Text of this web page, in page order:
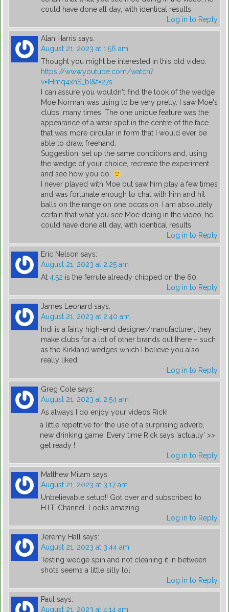
could have done all day, with identical results.
Log in to Reply
Alan Harris says:
August 21, 2023 at 1:56 am
Thought you might be interested in this old video:
https://www.youtube.com/watch?
v=IHmq4xhS_bI&t=27s
I can assure you wouldn't find the look of the wedge
Moe Norman was using to be very pretty. I saw Moe's
clubs, many times. The one unique feature was the
appearance of a wear spot in the centre of the face
that was more circular in form that I would ever be
able to draw, freehand.
Suggestion: set up the same conditions and, using
the wedge of your choice, recreate the experiment
and see how you do.
I never played with Moe but saw him play a few times
and was fortunate enough to chat with him and hit
balls on the range on one occasion. I am absolutely
certain that what you see Moe doing in the video, he
could have done all day, with identical results.
Log in to Reply
Eric Nelson says:
August 21, 2023 at 2:25 am
At 4:52 is the ferrule already chipped on the 60.
Log in to Reply
James Leonard says:
August 21, 2023 at 2:40 am
Indi is a fairly high-end designer/manufacturer; they
make clubs for a lot of other brands out there – such
as the Kirkland wedges which I believe you also
really liked.
Log in to Reply
Greg Cole says:
August 21, 2023 at 2:54 am
As always I do enjoy your videos Rick!
a little repetitive for the use of a surprising adverb,
new drinking game. Every time Rick says 'actually' >>
get ready !
Log in to Reply
Matthew Milam says:
August 21, 2023 at 3:17 am
Unbelievable setup!! Got over and subscribed to
H.I.T. Channel. Looks amazing
Log in to Reply
Jeremy Hall says:
August 21, 2023 at 3:44 am
Testing wedge spin and not cleaning it in between
shots seems a little silly lol
Log in to Reply
Paul says:
August 21, 2023 at 4:14 am